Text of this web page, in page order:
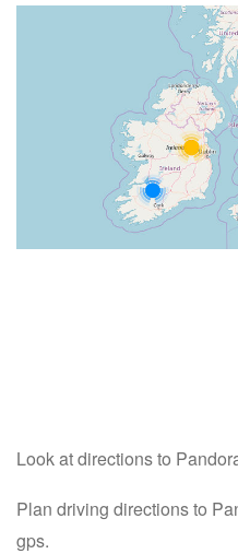
Look at directions to
Plan driving directions to
gps.